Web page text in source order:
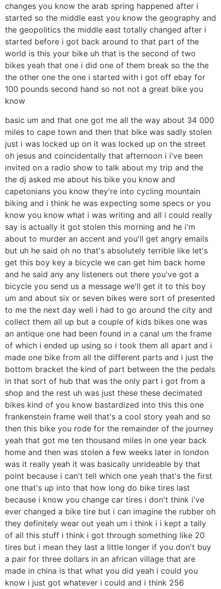
changes you know the arab spring happened after i
started so the middle east you know the geography and
the geopolitics the middle east totally changed after i
started before i got back around to that part of the
world is this your bike uh that is the second of two
bikes yeah that one i did one of them break so the the
the other one the one i started with i got off ebay for
100 pounds second hand so not not a great bike you
know
basic um and that one got me all the way about 34 000
miles to cape town and then that bike was sadly stolen
just i was locked up on it was locked up on the street
oh jesus and coincidentally that afternoon i i've been
invited on a radio show to talk about my trip and the
the dj asked me about his bike you know and
capetonians you know they're into cycling mountain
biking and i think he was expecting some specs or you
know you know what i was writing and all i could really
say is actually it got stolen this morning and he i'm
about to murder an accent and you'll get angry emails
but uh he said oh no that's absolutely terrible like let's
get this boy key a bicycle we can get him back home
and he said any any listeners out there you've got a
bicycle you send us a message we'll get it to this boy
um and about six or seven bikes were sort of presented
to me the next day well i had to go around the city and
collect them all up but a couple of kids bikes one was
an antique one had been found in a canal um the frame
of which i ended up using so i took them all apart and i
made one bike from all the different parts and i just the
bottom bracket the kind of part between the the pedals
in that sort of hub that was the only part i got from a
shop and the rest uh was just these these decimated
bikes kind of you know bastardized into this this one
frankenstein frame well that's a cool story yeah and so
then this bike you rode for the remainder of the journey
yeah that got me ten thousand miles in one year back
home and then was stolen a few weeks later in london
was it really yeah it was basically unrideable by that
point because i can't tell which one yeah that's the first
one that's up into that how long do bike tires last
because i know you change car tires i don't think i've
ever changed a bike tire but i can imagine the rubber oh
they definitely wear out yeah um i think i i kept a tally
of all this stuff i think i got through something like 20
tires but i mean they last a little longer if you don't buy
a pair for three dollars in an african village that are
made in china is that what you did yeah i could you
know i just got whatever i could and i think 256